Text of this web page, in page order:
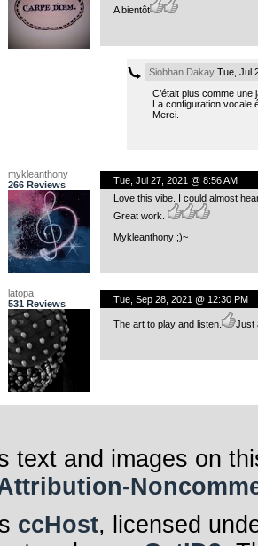
A bientôt
Siobhan DakayTue, Jul
C’était plus comme
La configuration vocale
Merci.
mykleanthony
266 Reviews
Tue, Jul 27, 2021 @ 8:56 AM
Love this vibe. I could almost
Great work.
Mykleanthony ;)~
latopa
531 Reviews
Tue, Sep 28, 2021 @ 12:30 PM
The art to play and listen. Just
text and images on
ccHost, licensed